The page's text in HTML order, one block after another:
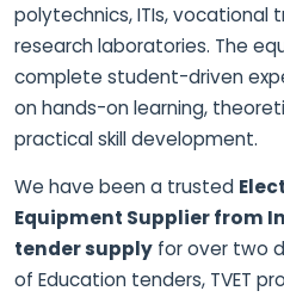
polytechnics, ITIs, vocational
research laboratories. The
complete student-driven
on hands-on learning,
practical skill development.
We have been a trusted
Equipment Supplier from
tender supply for over two
of Education tenders, TVET